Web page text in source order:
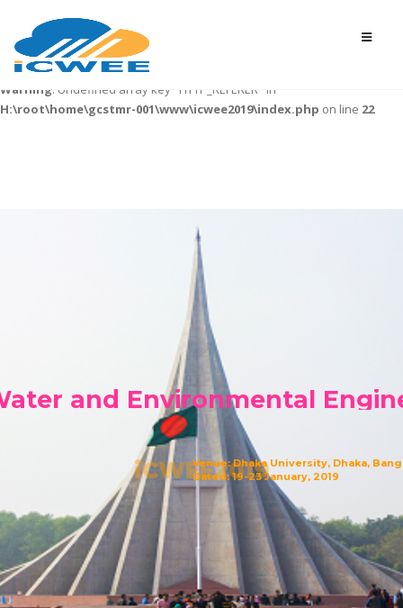
Warning : Undefined variable $desurl in
001\www\icwee2019\index.php
Warning: Undefined array key "HTTP_REFERER" in
H:\root\home\gcstmr-001\www\icwee2019\index.php on line 22
and Environmental
iCWEE2019
Venue: Dhaka University, Dhaka,
Dated: 19-23 January, 2019